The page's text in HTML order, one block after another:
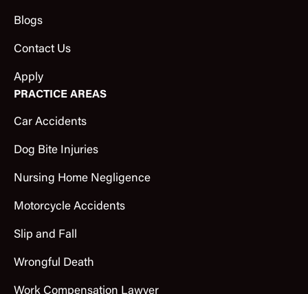
Blogs
Contact Us
Apply
PRACTICE AREAS
Car Accidents
Dog Bite Injuries
Nursing Home Negligence
Motorcycle Accidents
Slip and Fall
Wrongful Death
Work Compensation Lawyer